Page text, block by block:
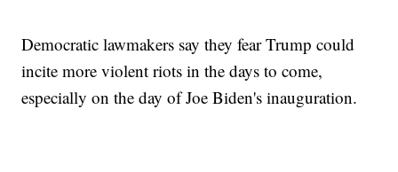
Democratic lawmakers say they fear Trump could
incite more violent riots in the days to come,
especially on the day of Joe Biden's inauguration.